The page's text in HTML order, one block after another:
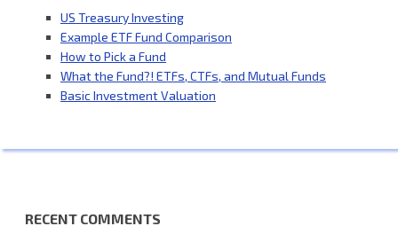
US Treasury Investing
Example ETF Fund Comparison
How to Pick a Fund
What the Fund?! ETFs, CTFs, and Mutual Funds
Basic Investment Valuation
RECENT COMMENTS